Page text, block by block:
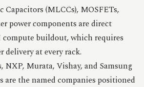
(MLCCs), MOSFETs,
power components are direct
buildout, which requires
delivery at every rack.
NXP, Murata, Vishay, and Samsung
the named companies positioned